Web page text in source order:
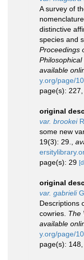
A survey of
distinctive
species and
Proceedings
Philosophical
available
y.org/page/
page(s):
original
var. brookei
some new
19(3): 29.
page(s): 29
original
var. gabrieli
Descriptions
cowries. The
available
y.org/page/
page(s):